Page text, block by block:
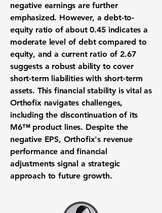
negative earnings are further
emphasized. However, a debt-to-
equity ratio of about0.45indicates a
moderate level of debt compared to
equity, and a current ratio of 2.67
suggests a robust ability to cover
short-term liabilities with short-term
assets. This financial stability is vital as
Orthofix navigates challenges,
including the discontinuation of its
M6™ product lines. Despite the
negative EPS, Orthofix's revenue
performance and financial
adjustments signal a strategic
approach to future growth.